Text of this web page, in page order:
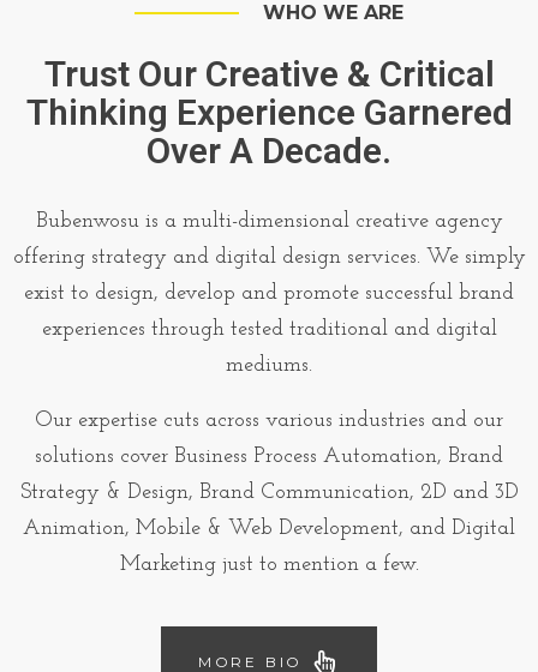
WHO WE ARE
Trust Our Creative & Critical
Thinking Experience Garnered
Over A Decade.
Bubenwosu is a multi-dimensional creative agency
offering strategy and digital design services. We simply
exist to design, develop and promote successful brand
experiences through tested traditional and digital
mediums.
Our expertise cuts across various industries and our
solutions cover Business Process Automation, Brand
Strategy & Design, Brand Communication, 2D and 3D
Animation, Mobile & Web Development, and Digital
Marketing just to mention a few.
MORE BIO